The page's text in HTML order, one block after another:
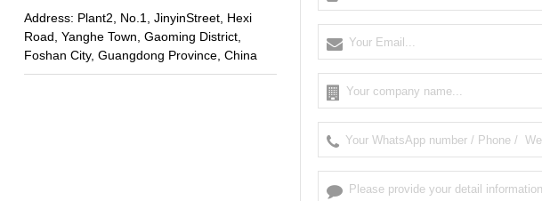
Address: Plant2 No.1 JinyinStreet, Hexi
Road Yanghe Town Gaoming District,
Foshan City, Guangdong Province, China